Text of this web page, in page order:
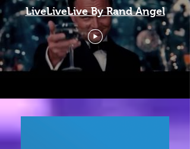
LiveLiveLive By Rand Angel